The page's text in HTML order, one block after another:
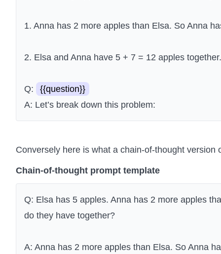
1. Anna has 2 more apples than Elsa. So Anna
2. Elsa and Anna have 5 + 7 = 12 apples together.
Q:
{{question}}
A: Let’s break down this problem:
Conversely here is what a chain-of-thought version
Chain-of-thought prompt template
Q: Elsa has 5 apples. Anna has 2 more apples
do they have together?
A: Anna has 2 more apples than Elsa. So Anna